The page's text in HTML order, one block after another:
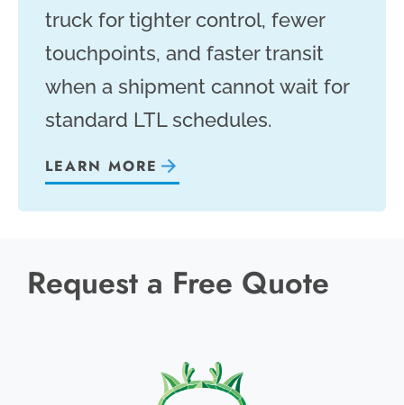
truck for tighter control, fewer
touchpoints, and faster transit
when a shipment cannot wait for
standard LTL schedules.
LEARN MORE
Request a Free Quote